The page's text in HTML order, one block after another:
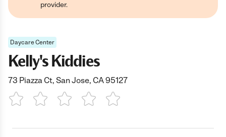
provider.
Daycare Center
Kelly's Kiddies
73 Piazza Ct, San Jose, CA 95127
1 Star 2 Stars3 Stars4 Stars5 Stars